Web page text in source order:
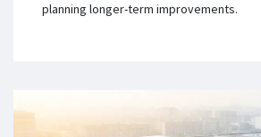
planning longer-term improvements.